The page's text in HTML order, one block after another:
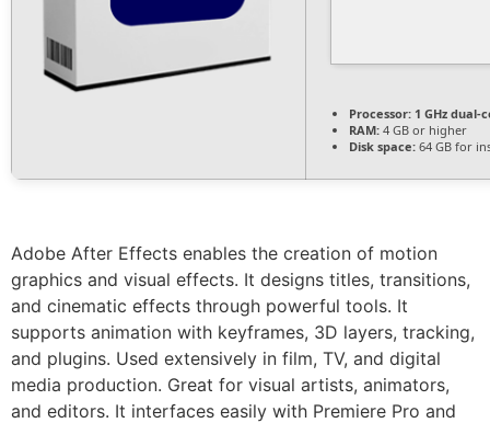
Processor: 1 GHz
RAM: 4 GB or higher
Disk space: 64 GB for
Adobe After Effects enables the creation of motion
graphics and visual effects. It designs titles, transitions,
and cinematic effects through powerful tools. It
supports animation with keyframes, 3D layers, tracking,
and plugins. Used extensively in film, TV, and digital
media production. Great for visual artists, animators,
and editors. It interfaces easily with Premiere Pro and